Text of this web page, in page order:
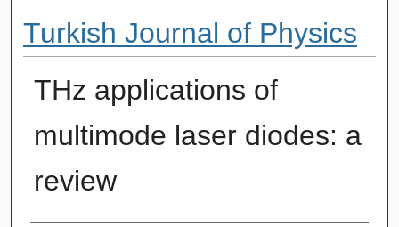
Turkish Journal of Physics
THz applications of
multimode laser diodes: a
review